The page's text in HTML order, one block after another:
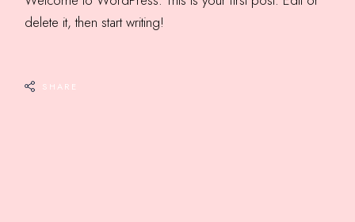
delete it, then start writing!
SHARE